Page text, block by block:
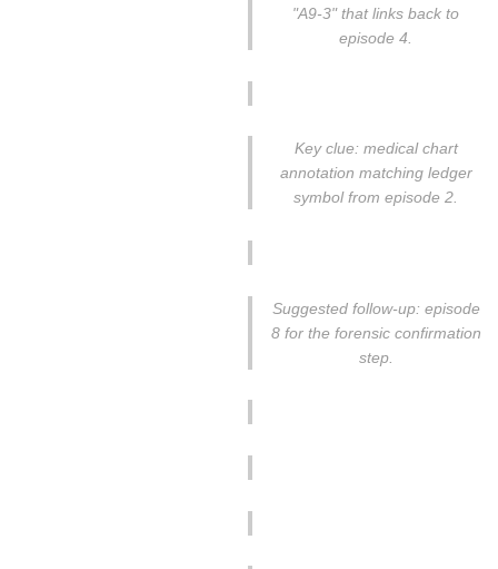
"A9-3" that links back to
episode 4.
Key clue: medical chart
annotation matching ledger
symbol from episode 2.
Suggested follow-up: episode
8 for the forensic confirmation
step.